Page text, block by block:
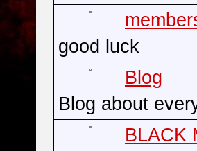
good luck
Blog
Blog about
BLACK